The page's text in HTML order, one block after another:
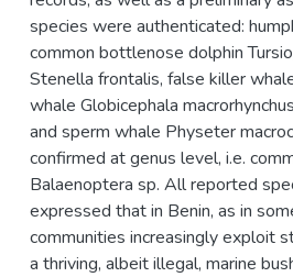
species were authenticated:
common bottlenose dolphin
Stenella frontalis, false killer
whale Globicephala
and sperm whale Physeter
confirmed at genus level, i.e.
Balaenoptera sp. All reported
expressed that in Benin, as in
communities increasingly exploit
a thriving, albeit illegal, marine